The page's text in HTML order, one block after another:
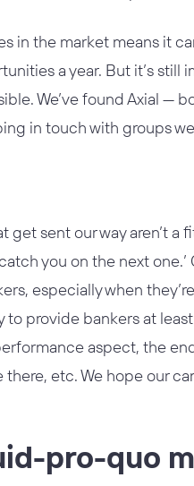
in the market means it
a year. But it’s
We’ve found Axial
in touch with groups
get sent our way aren’t
catch you on the next
especially when
provide bankers at
aspect, the
there, etc. We hope our
pro-quo